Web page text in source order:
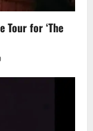
Tour for ‘The